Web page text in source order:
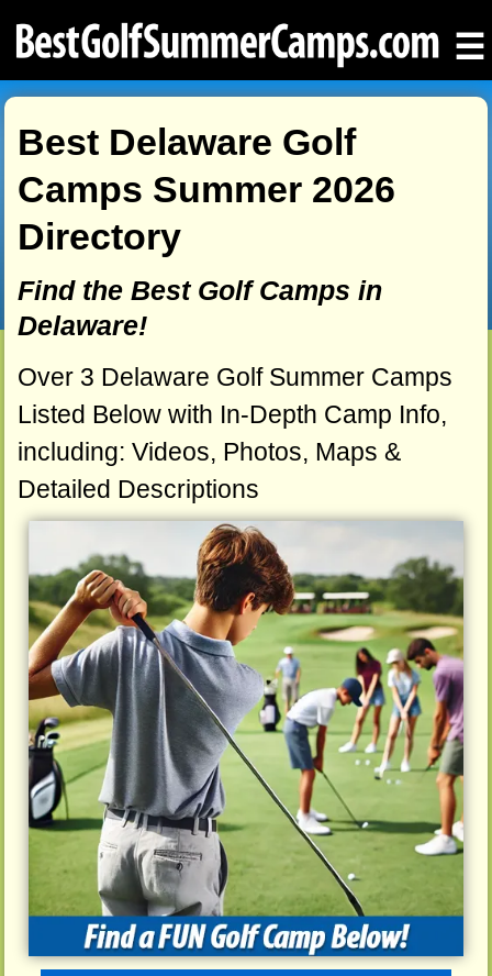
☰
Best Delaware Golf
Camps Summer 2026
Directory
Find the Best Golf Camps in
Delaware!
Over 3 Delaware Golf Summer Camps
Listed Below with In-Depth Camp Info,
including: Videos, Photos, Maps &
Detailed Descriptions